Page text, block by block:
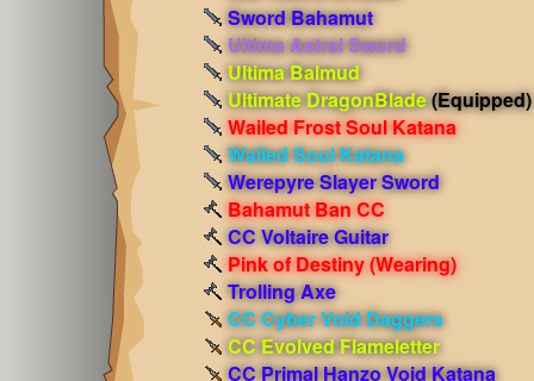
Sword Bahamut
Ultima Astral Sword
Ultima Balmud
Ultimate DragonBlade(Equipped)
Wailed Frost Soul Katana
Wailed Soul Katana
Werepyre Slayer Sword
Bahamut Ban CC
CC Voltaire Guitar
Pink of Destiny(Wearing)
Trolling Axe
CC Cyber Void Daggers
CC Evolved Flameletter
CC Primal Hanzo Void Katana